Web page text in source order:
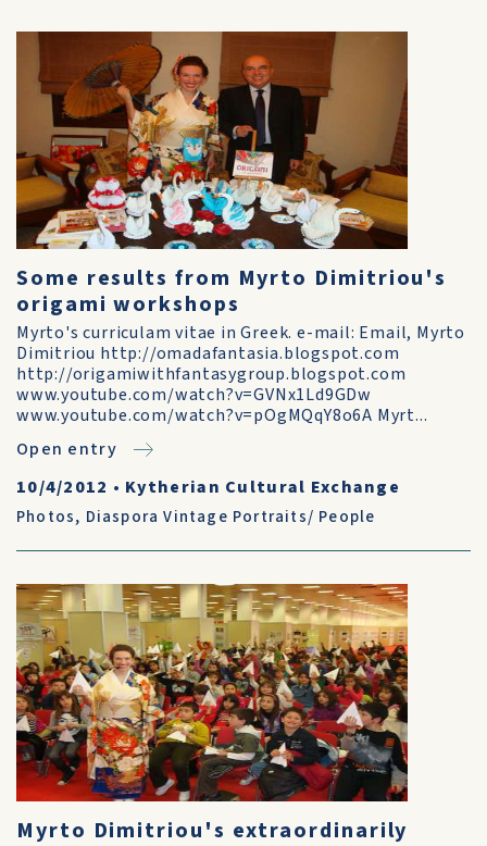
Some results from Myrto Dimitriou's
origami workshops
Myrto's curriculam vitae in Greek. e-mail: Email, Myrto
Dimitriou http://omadafantasia.blogspot.com
http://origamiwithfantasygroup.blogspot.com
www.youtube.com/watch?v=GVNx1Ld9GDw
www.youtube.com/watch?v=pOgMQqY8o6A Myrt...
Open entry
10/4/2012 • Kytherian Cultural Exchange
Photos, Diaspora Vintage Portraits/ People
Myrto Dimitriou's extraordinarily